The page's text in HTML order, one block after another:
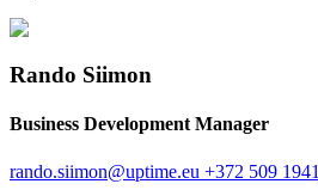
Rando Siimon
Business Development Manager
rando.siimon@uptime.eu +372 509 1941